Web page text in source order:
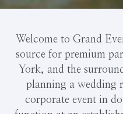
Welcome to Grand
source for premium
York, and the
planning a wedding
corporate event in